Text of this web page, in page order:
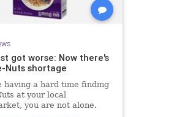
got worse: Now there's
Nuts shortage
having a hard time finding
at your local
you are not alone.